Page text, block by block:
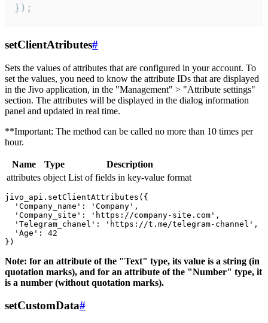
});
setClientAtributes#
Sets the values ​​of attributes that are configured in your account. To
set the values, you need to know the attribute IDs that are displayed
in the Jivo application, in the "Management" > "Attribute settings"
section. The attributes will be displayed in the dialog information
panel and updated in real time.
**Important: The method can be called no more than 10 times per
hour.
Name Type
Description
attributes object List of fields in key-value format
jivo_api.setClientAttributes({
  'Company_name': 'Company',
  'Company_site': 'https://company-site.com',
  'Telegram_chanel': 'https://t.me/telegram-channel',
  'Age': 42
Note: for an attribute of the "Text" type, its value is a string (in
quotation marks), and for an attribute of the "Number" type, it
is a number (without quotation marks).
setCustomData#